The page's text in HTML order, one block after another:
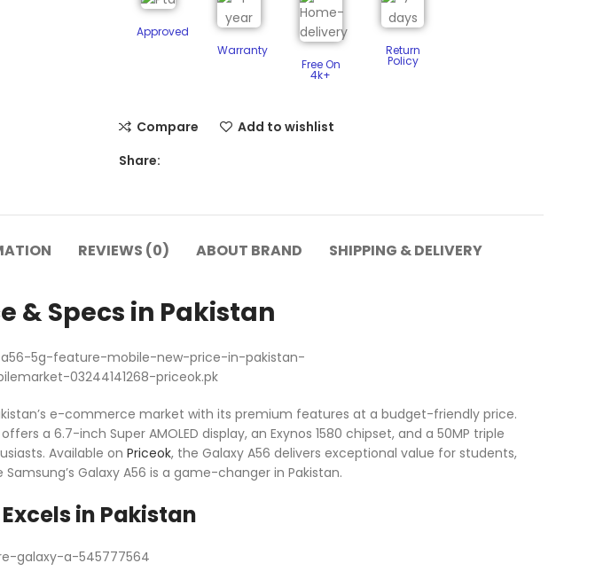
Approved
Warranty
Free On
4k+
Return
Policy​
Compare
Add to wishlist
Share:
REVIEWS (0) ABOUT BRAND SHIPPING & DELIVERY
& Specs in Pakistan
e-commerce market with its premium features at a budget-friendly price.
a 6.7-inch Super AMOLED display, an Exynos 1580 chipset, and a 50MP triple
Available on Priceok, the Galaxy A56 delivers exceptional value for students,
Galaxy A56 is a game-changer in Pakistan.
in Pakistan